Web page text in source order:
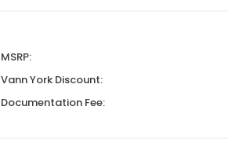
MSRP:
Vann York Discount:
Documentation Fee: